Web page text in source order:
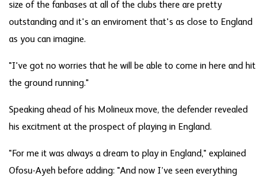
size of the fanbases at all of the clubs there are pretty
outstanding and it's an enviroment that's as close to England
as you can imagine.
"I've got no worries that he will be able to come in here and hit
the ground running."
Speaking ahead of his Molineux move, the defender revealed
his excitment at the prospect of playing in England.
"For me it was always a dream to play in England," explained
Ofosu-Ayeh before adding: "And now I’ve seen everything